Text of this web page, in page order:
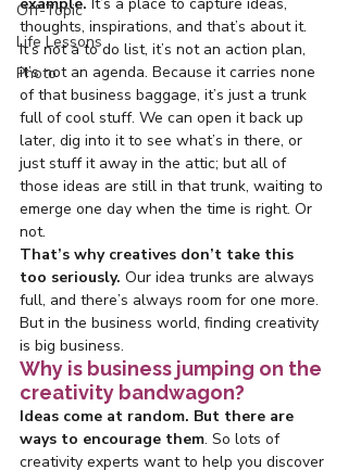
Off-Topic
Life Lessons
Photo
thoughts, inspirations, and that’s about it.
It’s not a to do list, it’s not an action plan,
it’s not an agenda. Because it carries none
of that business baggage, it’s just a trunk
full of cool stuff. We can open it back up
later, dig into it to see what’s in there, or
just stuff it away in the attic; but all of
those ideas are still in that trunk, waiting to
emerge one day when the time is right. Or
not.
That’s why creatives don’t take this
too seriously. Our idea trunks are always
full, and there’s always room for one more.
But in the business world, finding creativity
is big business.
Why is business jumping on the
creativity bandwagon?
Ideas come at random. But there are
ways to encourage them. So lots of
creativity experts want to help you discover